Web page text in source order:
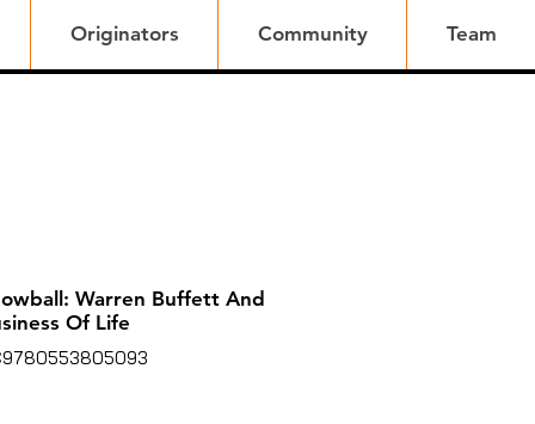
Originators Community Team
Warren Buffett And
Of Life